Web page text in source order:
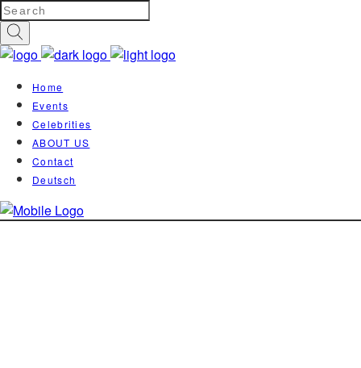
Home
Events
Celebrities
ABOUT US
Contact
Deutsch